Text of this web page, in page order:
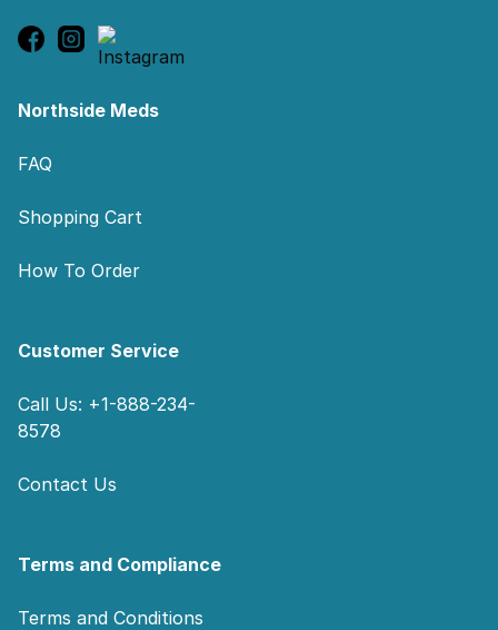
Northside Meds
FAQ
Shopping Cart
How To Order
Customer Service
Call Us: +1-888-234-
8578
Contact Us
Terms and Compliance
Terms and Conditions